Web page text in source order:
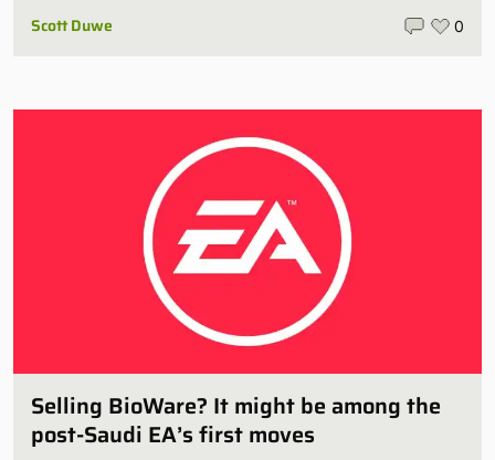
Scott Duwe 0
Selling BioWare? It might be among the
post-Saudi EA’s first moves